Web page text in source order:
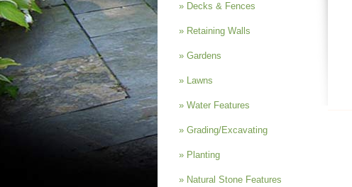
» Decks & Fences
» Retaining Walls
» Gardens
» Lawns
» Water Features
» Grading/Excavating
» Planting
» Natural Stone Features